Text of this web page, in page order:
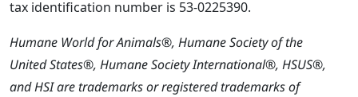
tax identification number is 53-0225390.
Humane World for Animals®, Humane Society of the
United States®, Humane Society International®, HSUS®,
and HSI are trademarks or registered trademarks of